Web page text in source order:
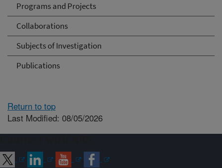
Programs and Projects
Collaborations
Subjects of Investigation
Publications
Return to top
Last Modified: 08/05/2026